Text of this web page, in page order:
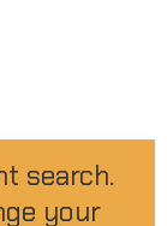
search.
your